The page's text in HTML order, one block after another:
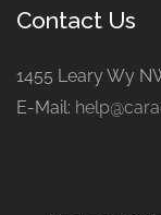
Contact Us
1455 Leary Wy
E-Mail: